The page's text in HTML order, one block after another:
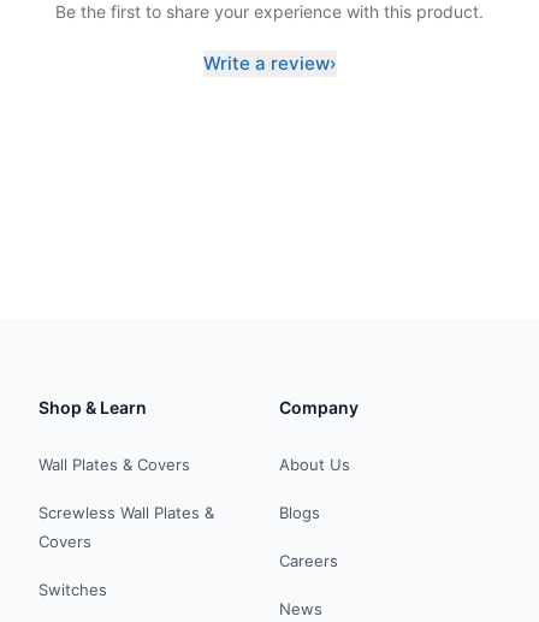
Be the first to share your experience with this product.
Write a review›
Shop & Learn
Wall Plates & Covers
Screwless Wall Plates &
Covers
Switches
Company
About Us
Blogs
Careers
News